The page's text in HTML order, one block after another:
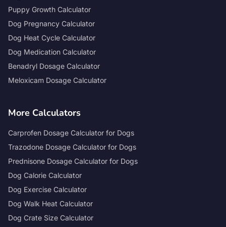
Puppy Growth Calculator
Dog Pregnancy Calculator
Dog Heat Cycle Calculator
Dog Medication Calculator
Benadryl Dosage Calculator
Meloxicam Dosage Calculator
More Calculators
Carprofen Dosage Calculator for Dogs
Trazodone Dosage Calculator for Dogs
Prednisone Dosage Calculator for Dogs
Dog Calorie Calculator
Dog Exercise Calculator
Dog Walk Heat Calculator
Dog Crate Size Calculator